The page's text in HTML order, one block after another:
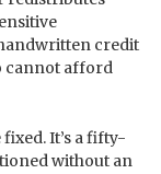
credit
cannot afford
It’s a fifty-
without an